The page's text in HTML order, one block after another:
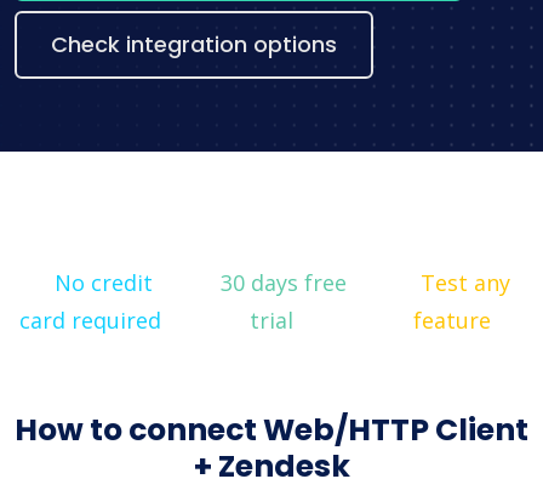
Check integration options
No credit
card required
30 days free
trial
Test any
feature
How to connect Web/HTTP Client
+ Zendesk